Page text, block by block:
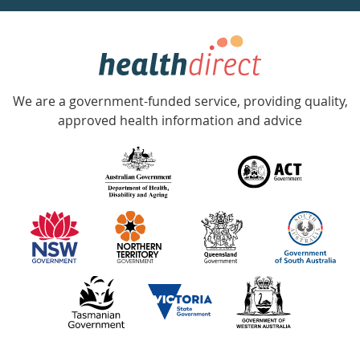
week
Government
Accredited
with
information
partners
We are a government-funded service, providing quality,
approved health information and advice